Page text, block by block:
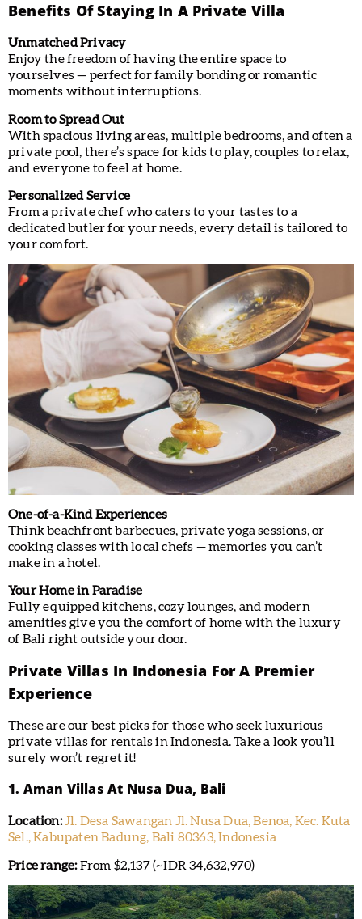
Benefits Of Staying In A Private Villa
Unmatched Privacy
Enjoy the freedom of having the entire space to
yourselves — perfect for family bonding or romantic
moments without interruptions.
Room to Spread Out
With spacious living areas, multiple bedrooms, and often a
private pool, there’s space for kids to play, couples to relax,
and everyone to feel at home.
Personalized Service
From a private chef who caters to your tastes to a
dedicated butler for your needs, every detail is tailored to
your comfort.
One-of-a-Kind Experiences
Think beachfront barbecues, private yoga sessions, or
cooking classes with local chefs — memories you can’t
make in a hotel.
Your Home in Paradise
Fully equipped kitchens, cozy lounges, and modern
amenities give you the comfort of home with the luxury
of Bali right outside your door.
Private Villas In Indonesia For A Premier
Experience
These are our best picks for those who seek luxurious
private villas for rentals in Indonesia. Take a look you’ll
surely won’t regret it!
1. Aman Villas At Nusa Dua, Bali
Location:Jl. Desa Sawangan Jl. Nusa Dua, Benoa, Kec. Kuta
Sel., Kabupaten Badung, Bali 80363, Indonesia
Price range:From $2,137 (~IDR 34,632,970)